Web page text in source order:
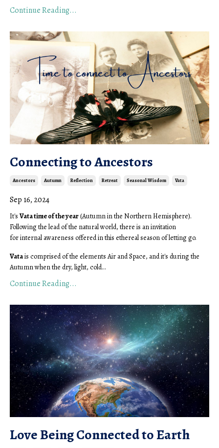
Continue Reading...
Connecting to Ancestors
Ancestors Autumn Reflection Retreat Seasonal Wisdom Vata
Sep 16, 2024
It's Vata time of the year(Autumn in the Northern Hemisphere).
Following the lead of the natural world, there is an invitation
for internal awareness offered in this ethereal season of letting go.
Vatais comprised of the elements Air and Space, and it's during the
Autumn when the dry, light, cold...
Continue Reading...
Love Being Connected to Earth